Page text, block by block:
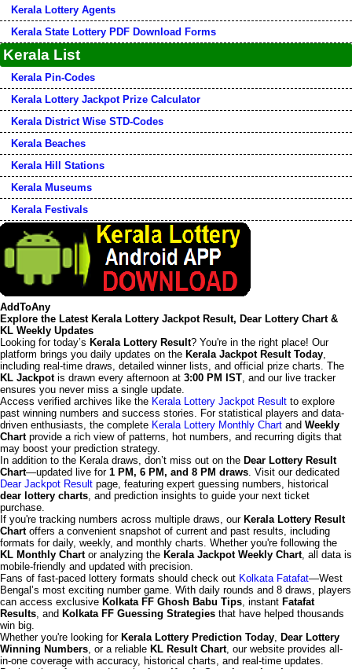
Kerala Lottery Agents
Kerala State Lottery PDF Download Forms
Kerala List
Kerala Pin-Codes
Kerala Lottery Jackpot Prize Calculator
Kerala District Wise STD-Codes
Kerala Beaches
Kerala Hill Stations
Kerala Museums
Kerala Festivals
AddToAny
Explore the Latest Kerala Lottery Jackpot Result, Dear Lottery Chart &
KL Weekly Updates
Looking for today’s Kerala Lottery Result? You're in the right place! Our
platform brings you daily updates on the Kerala Jackpot Result Today
including real-time draws, detailed winner lists, and official prize charts. The
KL Jackpotis drawn every afternoon at 3:00 PM IST , and our live tracker
ensures you never miss a single update.
Access verified archives like the Kerala Lottery Jackpot Result to explore
past winning numbers and success stories. For statistical players and data-
driven enthusiasts, the complete Kerala Lottery Monthly Chart and Weekly
Chartprovide a rich view of patterns, hot numbers, and recurring digits that
may boost your prediction strategy.
In addition to the Kerala draws, don’t miss out on the Dear Lottery Result
Chart—updated live for 1 PM, 6 PM, and 8 PM draws . Visit our dedicated
Dear Jackpot Result page, featuring expert guessing numbers, historical
dear lottery charts , and prediction insights to guide your next ticket
purchase.
If you're tracking numbers across multiple draws, our Kerala Lottery Result
Chartoffers a convenient snapshot of current and past results, including
formats for daily, weekly, and monthly charts. Whether you're following the
KL Monthly Chartor analyzing the Kerala Jackpot Weekly Chart, all data is
mobile-friendly and updated with precision.
Fans of fast-paced lottery formats should check out Kolkata Fatafat—West
Bengal’s most exciting number game. With daily rounds and 8 draws, players
can access exclusive Kolkata FF Ghosh Babu Tips , instant Fatafat
Results , and Kolkata FF Guessing Strategies that have helped thousands
win big.
Whether you're looking for Kerala Lottery Prediction Today Dear Lottery
Winning Numbers , or a reliable KL Result Chart, our website provides all-
in-one coverage with accuracy, historical charts, and real-time updates.